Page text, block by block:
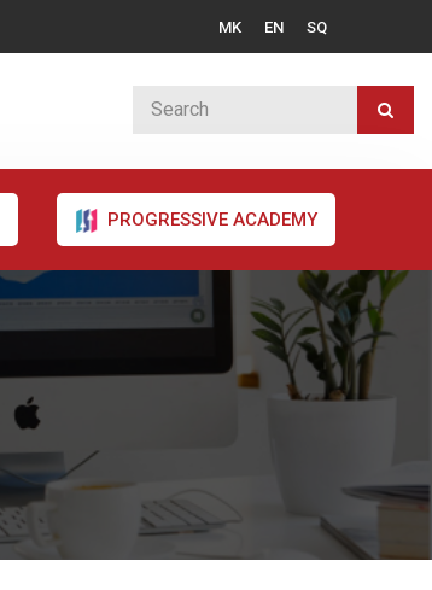
MK EN SQ
PROGRESSIVE ACADEMY